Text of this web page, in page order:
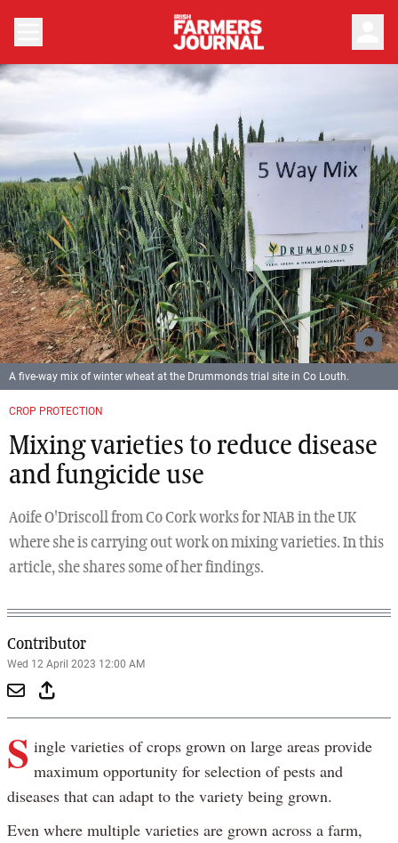
CROP PROTECTION
Mixing varieties to reduce disease
and fungicide use
Aoife O'Driscoll from Co Cork works for NIAB in the UK
where she is carrying out work on mixing varieties. In this
article, she shares some of her findings.
Contributor
Wed 12 April 2023 12:00 AM
A five-way mix of winter wheat at the Drummonds trial site in Co Louth.
S ingle varieties of crops grown on large areas provide
maximum opportunity for selection of pests and
diseases that can adapt to the variety being grown.
Even where multiple varieties are grown across a farm,